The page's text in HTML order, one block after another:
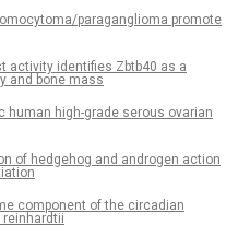
paraganglioma promote
activity identifies Zbtb40 as a
and bone mass
human high-grade serous ovarian
of hedgehog and androgen action
component of the circadian